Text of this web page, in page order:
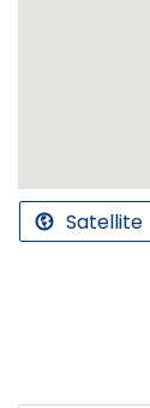
Satellite